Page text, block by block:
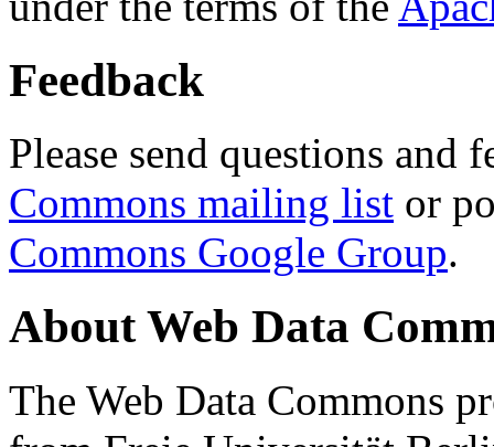
Feedback
Please send questions and
Commons mailing list or
Commons Google Group.
About Web Data
The Web Data Commons